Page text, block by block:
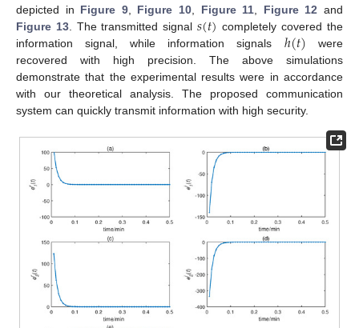
depicted in Figure 9, Figure 10 Figure 11 Figure 12 and
Figure 13. The transmitted signal𝑠(𝑡) completely covered the
information signal, while information signals ℎ(𝑡) were
recovered with high precision. The above simulations
demonstrate that the experimental results were in accordance
with our theoretical analysis. The proposed communication
system can quickly transmit information with high security.